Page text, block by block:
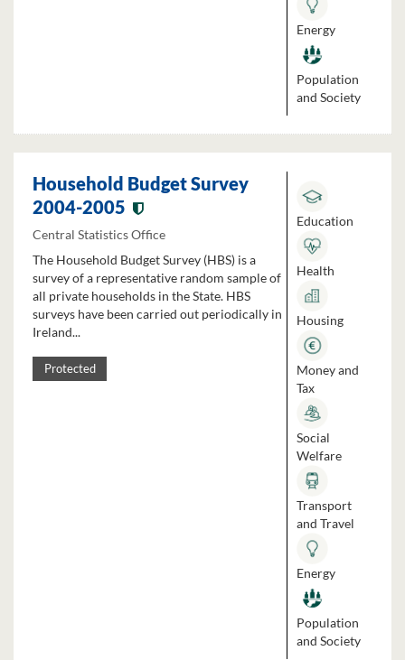
Energy
Population
and Society
Household Budget Survey
2004-2005
Central Statistics Office
The Household Budget Survey (HBS) is a
survey of a representative random sample of
all private households in the State. HBS
surveys have been carried out periodically in
Ireland...
Protected
Education
Health
Housing
Money and
Tax
Social
Welfare
Transport
and Travel
Energy
Population
and Society